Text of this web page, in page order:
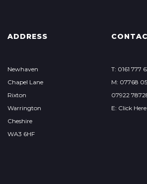
ADDRESS
Newhaven
Chapel Lane
Rixton
Warrington
Cheshire
WA3 6HF
T: 0161 777
M: 07768
07922
E: Click